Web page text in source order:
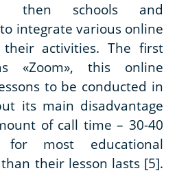
then schools and
integrate various online
activities. The first
«Zoom», this online
to be conducted in
its main disadvantage
of call time – 30-40
for most educational
their lesson lasts [5].